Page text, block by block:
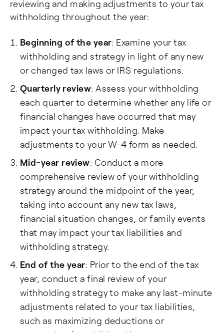
reviewing and making adjustments to your tax
withholding throughout the year:
Beginning of the year: Examine your tax
withholding and strategy in light of any new
or changed tax laws or IRS regulations.
Quarterly review: Assess your withholding
each quarter to determine whether any life or
financial changes have occurred that may
impact your tax withholding. Make
adjustments to your W-4 form as needed.
Mid-year review: Conduct a more
comprehensive review of your withholding
strategy around the midpoint of the year,
taking into account any new tax laws,
financial situation changes, or family events
that may impact your tax liabilities and
withholding strategy.
End of the year: Prior to the end of the tax
year, conduct a final review of your
withholding strategy to make any last-minute
adjustments related to your tax liabilities,
such as maximizing deductions or